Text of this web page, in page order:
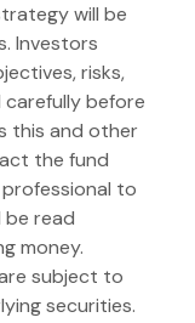
will be
Investors
risks,
carefully before
this and other
the fund
to
read
money.
subject to
securities.